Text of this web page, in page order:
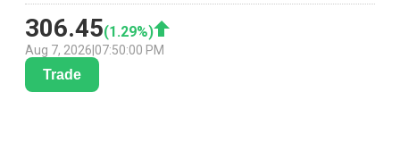
306.45(1.29%)
Aug 7, 2026 07:50:00 PM
Trade